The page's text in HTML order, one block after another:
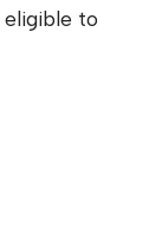
eligible to